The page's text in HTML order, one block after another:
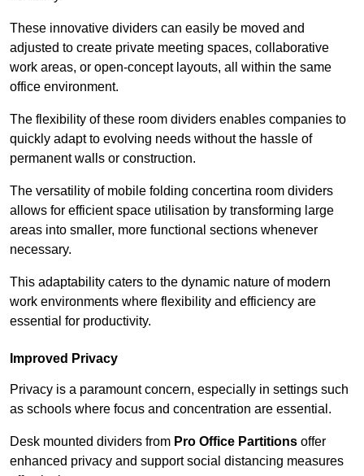
These innovative dividers can easily be moved and
adjusted to create private meeting spaces, collaborative
work areas, or open-concept layouts, all within the same
office environment.
The flexibility of these room dividers enables companies to
quickly adapt to evolving needs without the hassle of
permanent walls or construction.
The versatility of mobile folding concertina room dividers
allows for efficient space utilisation by transforming large
areas into smaller, more functional sections whenever
necessary.
This adaptability caters to the dynamic nature of modern
work environments where flexibility and efficiency are
essential for productivity.
Improved Privacy
Privacy is a paramount concern, especially in settings such
as schools where focus and concentration are essential.
Desk mounted dividers from Pro Office Partitions offer
enhanced privacy and support social distancing measures